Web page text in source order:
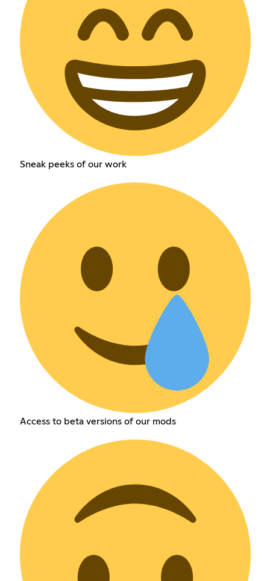
Sneak peeks of our work
Access to beta versions of our mods